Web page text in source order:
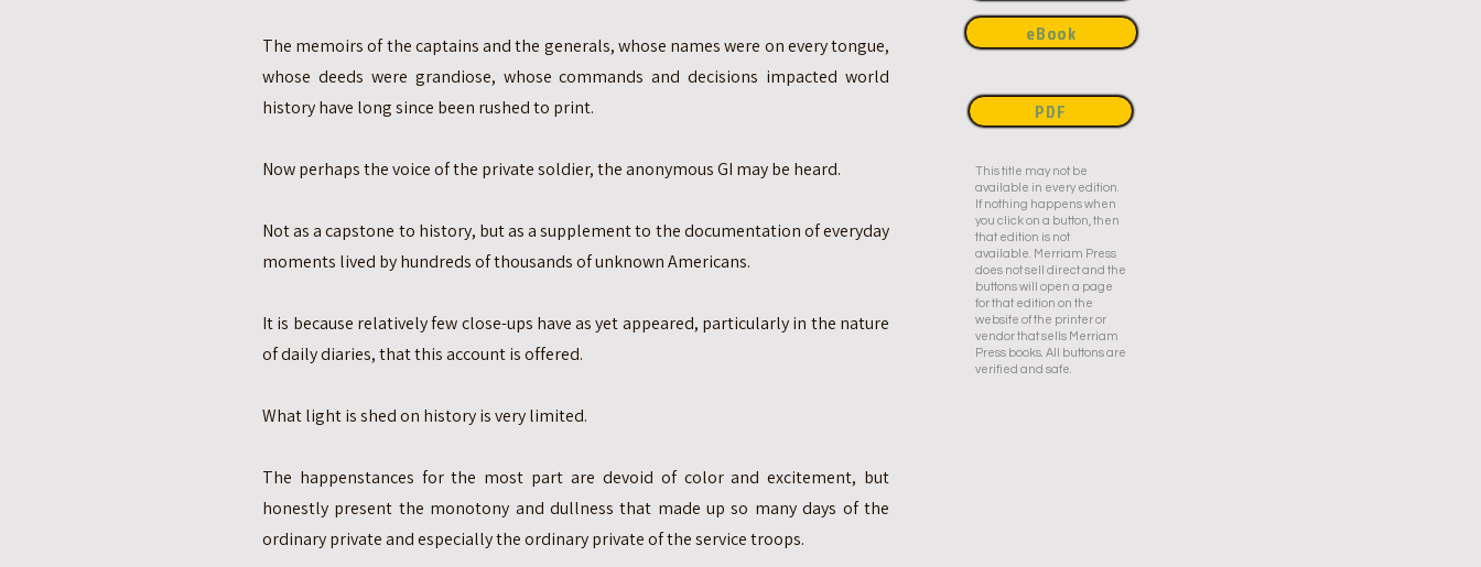
The memoirs of the captains and the generals, whose names were on every tongue,
whose deeds were grandiose, whose commands and decisions impacted world
history have long since been rushed to print.
Now perhaps the voice of the private soldier, the anonymous GI may be heard.
Not as a capstone to history, but as a supplement to the documentation of everyday
moments lived by hundreds of thousands of unknown Americans.
It is because relatively few close-ups have as yet appeared, particularly in the nature
of daily diaries, that this account is offered.
What light is shed on history is very limited.
The happenstances for the most part are devoid of color and excitement, but
honestly present the monotony and dullness that made up so many days of the
ordinary private and especially the ordinary private of the service troops.
eBook
This title may not be
available in every edition.
If nothing happens when
you click on a button, then
that edition is not
available. Merriam Press
does not sell direct and the
buttons will open a page
for that edition on the
website of the printer or
vendor that sells Merriam
Press books. All buttons are
verified and safe.
PDF